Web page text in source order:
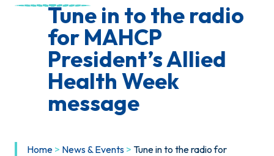
Tune in to the radio
for MAHCP
President’s Allied
Health Week
message
Home > News & Events > Tune in to the radio for